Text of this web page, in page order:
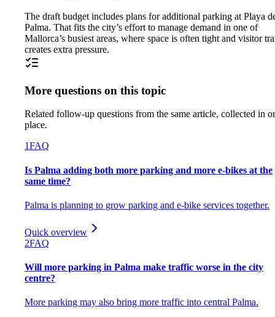
The draft budget includes plans for additional parking at Playa
Palma. That fits the city’s effort to manage demand in one of
Mallorca’s busiest areas, where space is often tight and visitor
creates extra pressure.
More questions on this topic
Related follow-up questions from the same article, collected in
place.
1FAQ
Is Palma adding both more parking and more e-bikes at the
same time?
Palma is planning to grow parking and e-bike services together.
Quick overview
2FAQ
Will more parking in Palma make traffic worse in the city
centre?
More parking may also bring more traffic into central Palma.